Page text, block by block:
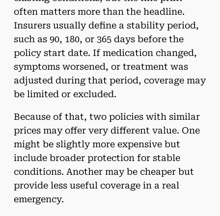
often matters more than the headline.
Insurers usually define a stability period,
such as 90, 180, or 365 days before the
policy start date. If medication changed,
symptoms worsened, or treatment was
adjusted during that period, coverage may
be limited or excluded.
Because of that, two policies with similar
prices may offer very different value. One
might be slightly more expensive but
include broader protection for stable
conditions. Another may be cheaper but
provide less useful coverage in a real
emergency.